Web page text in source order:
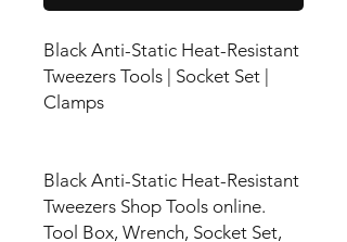
Black Anti-Static Heat-Resistant
Tweezers Tools | Socket Set |
Clamps
Black Anti-Static Heat-Resistant
Tweezers Shop Tools online.
Tool Box, Wrench, Socket Set,